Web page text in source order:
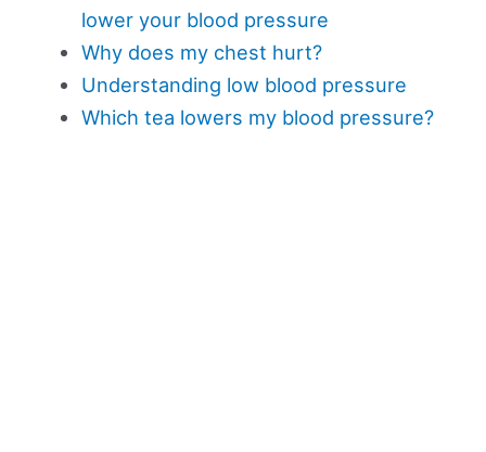
lower your blood pressure
Why does my chest hurt?
Understanding low blood pressure
Which tea lowers my blood pressure?